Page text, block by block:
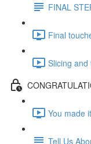
FINAL
Final
Slicing
You made
Tell Us